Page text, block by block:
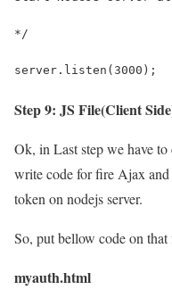
*/
server.listen(3000);
Step 9: JS File(Client
Ok, in Last step we have to
write code for fire Ajax
token on nodejs server.
So, put bellow code on that
myauth.html